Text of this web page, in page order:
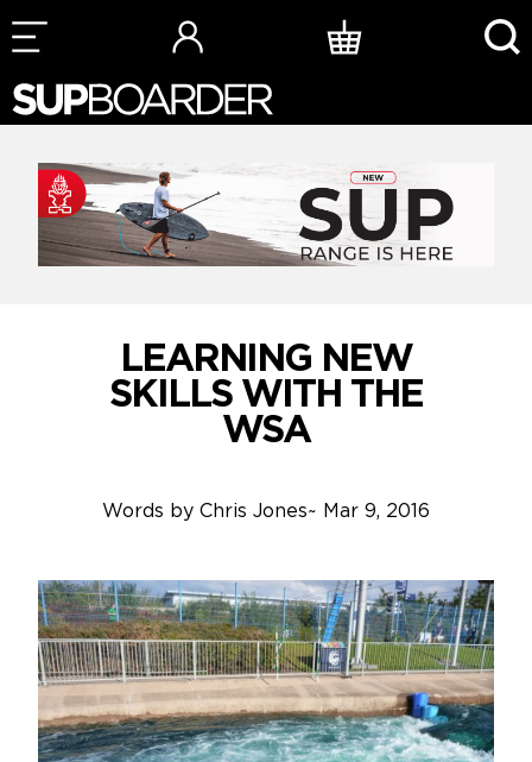
Skip
to
LEARNING NEW
SKILLS WITH THE
WSA
Words by Chris Jones~ Mar 9, 2016